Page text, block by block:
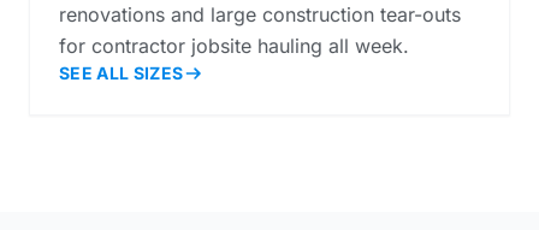
renovations and large construction tear-outs
for contractor jobsite hauling all week.
SEE ALL SIZES